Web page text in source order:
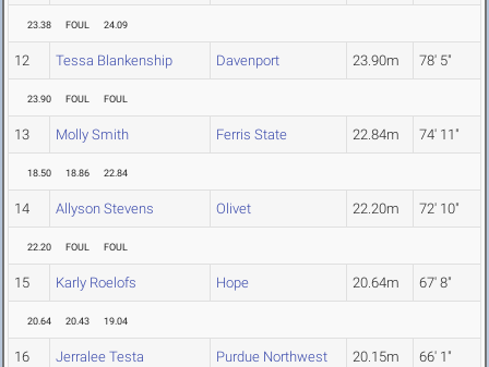
23.38 FOUL 24.09
12 Tessa Blankenship Davenport 23.90m 78' 5"
23.90 FOUL FOUL
13 Molly Smith Ferris State 22.84m 74' 11"
18.50 18.86 22.84
14 Allyson Stevens Olivet 22.20m 72' 10"
22.20 FOUL FOUL
15 Karly Roelofs Hope 20.64m 67' 8"
20.64 20.43 19.04
16 Jerralee Testa Purdue Northwest 20.15m 66' 1"